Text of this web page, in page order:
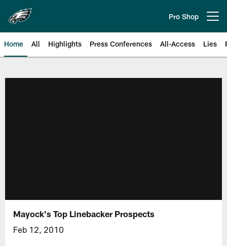
main
content
Pro Shop
Home All Highlights Press Conferences All-Access Lies
Mayock's Top Linebacker Prospects
Feb 12, 2010